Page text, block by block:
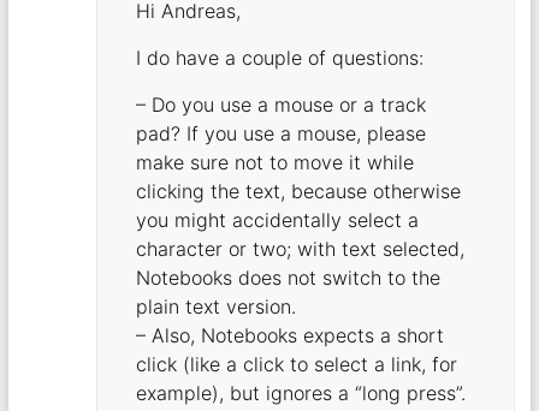
Hi Andreas,
I do have a couple of questions:
– Do you use a mouse or a track
pad? If you use a mouse, please
make sure not to move it while
clicking the text, because otherwise
you might accidentally select a
character or two; with text selected,
Notebooks does not switch to the
plain text version.
– Also, Notebooks expects a short
click (like a click to select a link, for
example), but ignores a “long press”.